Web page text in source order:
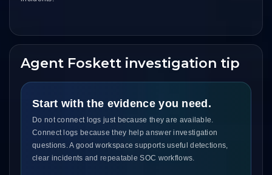
Agent Foskett investigation tip
Start with the evidence you need.
Do not connect logs just because they are available.
Connect logs because they help answer investigation
questions. A good workspace supports useful detections,
clear incidents and repeatable SOC workflows.